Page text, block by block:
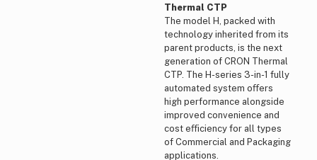
Thermal CTP
The model H, packed with
technology inherited from its
parent products, is the next
generation of CRON Thermal
CTP. The H-series 3-in-1 fully
automated system oﬀers
high performance alongside
improved convenience and
cost eﬀiciency for all types
of Commercial and Packaging
applications.